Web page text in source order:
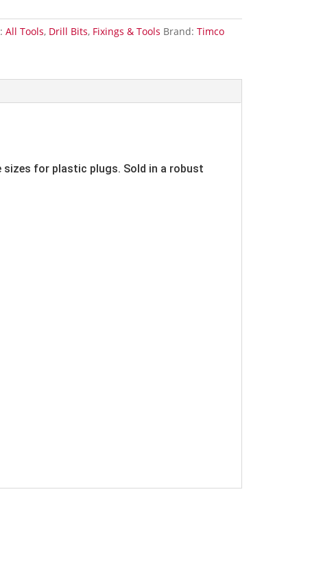
All Tools, Drill Bits, Fixings & Tools Brand: Timco
sizes for plastic plugs. Sold in a robust